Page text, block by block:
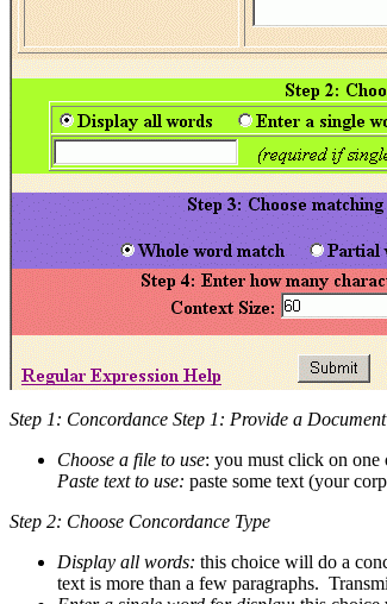
Step 1: Concordance Step 1: Provide a
Choose a file to use: you must click on one
Paste text to use: paste some text (your
Step 2: Choose Concordance Type
Display all words: this choice will do a
text is more than a few paragraphs.